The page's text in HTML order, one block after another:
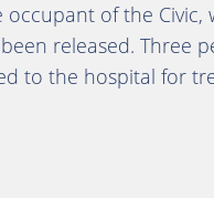
of the
released. Three
to the hospital for